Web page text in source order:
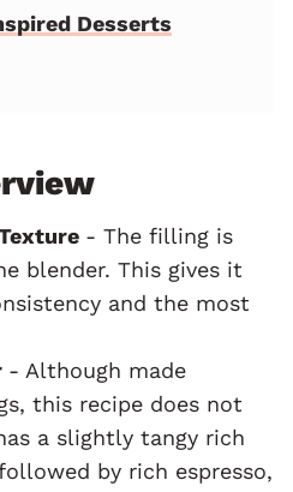
Desserts
- The filling is
blender. This gives it
and the most
- Although made
this recipe does not
a slightly tangy rich
by rich espresso,